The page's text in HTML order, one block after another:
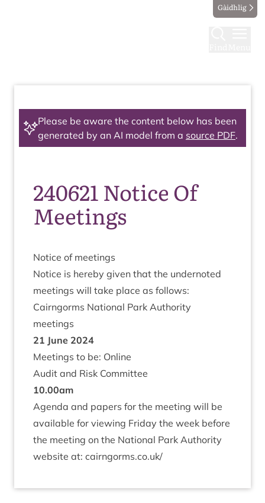
Gàidhlig
Please be aware the content below has been
generated by an AI model from a source PDF.
240621 Notice Of
Meetings
Notice of meetings
Notice is hereby giv­en that the under­noted
meet­ings will take place as follows:
Cairngorms Nation­al Park Author­ity
meetings
21 June 2024
Meet­ings to be: Online
Audit and Risk Committee
10.00am
Agenda and papers for the meet­ing will be
avail­able for view­ing Fri­day the week before
the meet­ing on the Nation­al Park Author­ity
web­site at: cairngorms​.co​.uk/